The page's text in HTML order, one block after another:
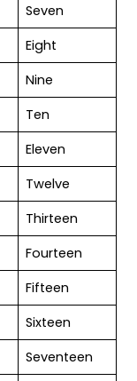
Seven
Eight
Nine
Ten
Eleven
Twelve
Thirteen
Fourteen
Fifteen
Sixteen
Seventeen